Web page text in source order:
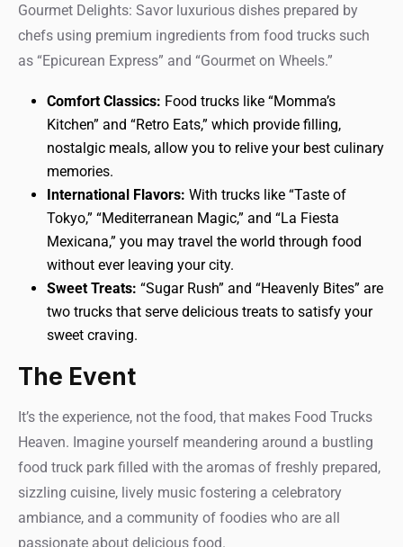
Gourmet Delights: Savor luxurious dishes prepared by
chefs using premium ingredients from food trucks such
as “Epicurean Express” and “Gourmet on Wheels.”
Comfort Classics: Food trucks like “Momma’s
Kitchen” and “Retro Eats,” which provide filling,
nostalgic meals, allow you to relive your best culinary
memories.
International Flavors: With trucks like “Taste of
Tokyo,” “Mediterranean Magic,” and “La Fiesta
Mexicana,” you may travel the world through food
without ever leaving your city.
Sweet Treats: “Sugar Rush” and “Heavenly Bites” are
two trucks that serve delicious treats to satisfy your
sweet craving.
The Event
It’s the experience, not the food, that makes Food Trucks
Heaven. Imagine yourself meandering around a bustling
food truck park filled with the aromas of freshly prepared,
sizzling cuisine, lively music fostering a celebratory
ambiance, and a community of foodies who are all
passionate about delicious food.